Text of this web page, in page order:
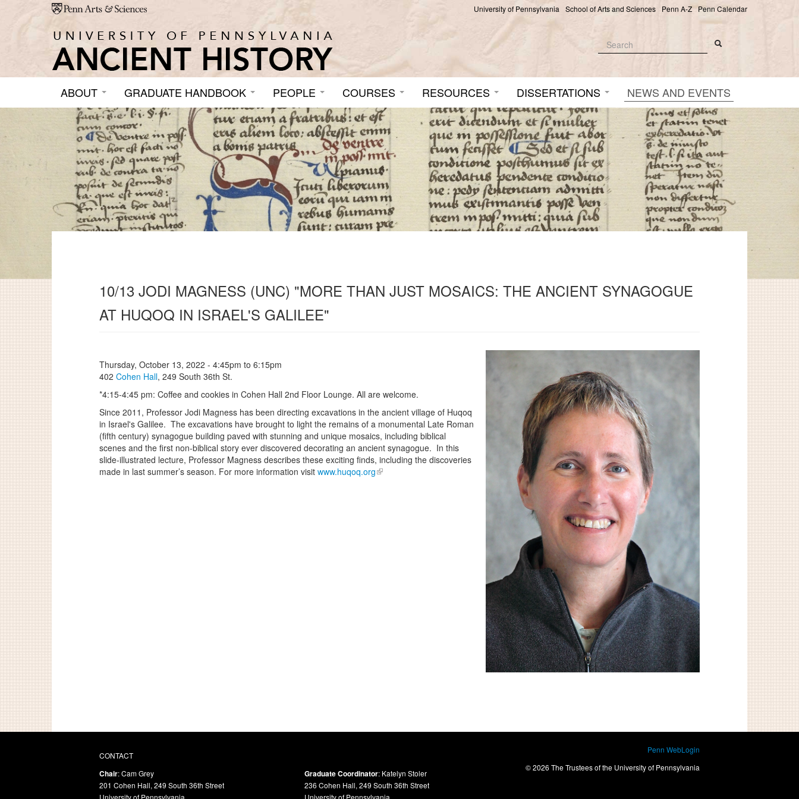
Skip to main content University of Pennsylvania School of Arts and Sciences Penn A-Z Penn Calendar
Search form
ABOUT GRADUATE HANDBOOK PEOPLE COURSES RESOURCES DISSERTATIONS NEWS AND EVENTS
10/13 JODI MAGNESS (UNC) "MORE THAN JUST MOSAICS: THE ANCIENT SYNAGOGUE
AT HUQOQ IN ISRAEL'S GALILEE"
Thursday, October 13, 2022 - 4:45pm to 6:15pm
402 Cohen Hall, 249 South 36th St.
*4:15-4:45 pm: Coffee and cookies in Cohen Hall 2nd Floor Lounge. All are welcome.
Since 2011, Professor Jodi Magness has been directing excavations in the ancient village of Huqoq
in Israel's Galilee. The excavations have brought to light the remains of a monumental Late Roman
(fifth century) synagogue building paved with stunning and unique mosaics, including biblical
scenes and the first non-biblical story ever discovered decorating an ancient synagogue. In this
slide-illustrated lecture, Professor Magness describes these exciting finds, including the discoveries
made in last summer’s season. For more information visit www.huqoq.org
CONTACT
Chair: Cam Grey
201 Cohen Hall, 249 South 36th Street
University of Pennsylvania
Graduate Coordinator: Katelyn Stoler
236 Cohen Hall, 249 South 36th Street
University of Pennsylvania
Penn WebLogin
© 2026 The Trustees of the University of Pennsylvania